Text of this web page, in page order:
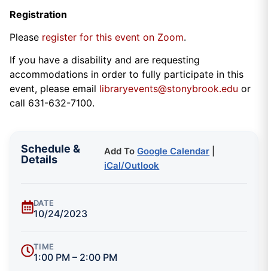
Registration
Please register for this event on Zoom.
If you have a disability and are requesting
accommodations in order to fully participate in this
event, please email libraryevents@stonybrook.edu or
call 631-632-7100.
Schedule &
Details
Add ToGoogle Calendar
iCal/Outlook
DATE
10/24/2023
TIME
1:00 PM – 2:00 PM